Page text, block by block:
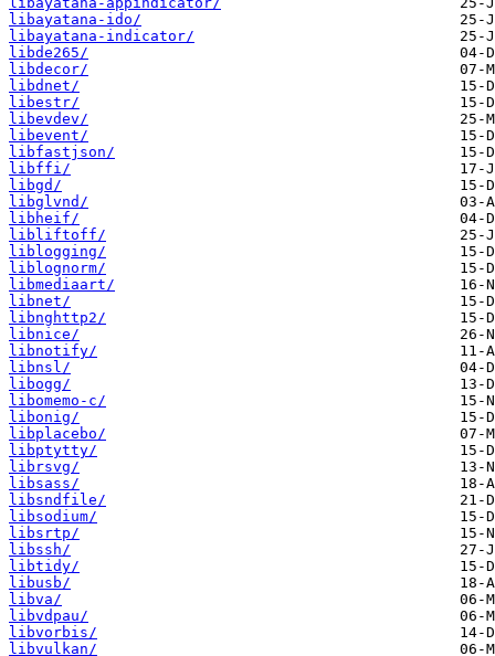
libayatana-ido/
libayatana-indicator/
libde265/
libdecor/
libdnet/
libestr/
libevdev/
libevent/
libfastjson/
libffi/
libgd/
libglvnd/
libheif/
libliftoff/
liblogging/
liblognorm/
libmediaart/
libnet/
libnghttp2/
libnice/
libnotify/
libnsl/
libogg/
libomemo-c/
libonig/
libplacebo/
libptytty/
librsvg/
libsass/
libsndfile/
libsodium/
libsrtp/
libssh/
libtidy/
libusb/
libva/
libvdpau/
libvorbis/
libvulkan/